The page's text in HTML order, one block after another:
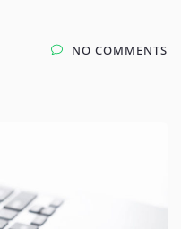
NO COMMENTS